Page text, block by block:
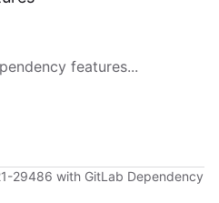
features...
29486 with GitLab Dependency